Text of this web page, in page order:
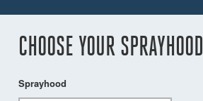
CHOOSE YOUR SPRAYHOOD
Sprayhood